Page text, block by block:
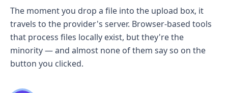
The moment you drop a file into the upload box, it
travels to the provider's server. Browser-based tools
that process files locally exist, but they're the
minority — and almost none of them say so on the
button you clicked.